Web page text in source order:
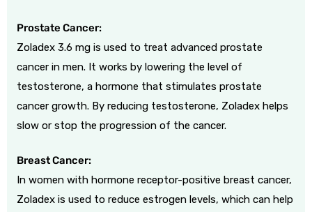
Prostate Cancer:
Zoladex 3.6 mg is used to treat advanced prostate
cancer in men. It works by lowering the level of
testosterone, a hormone that stimulates prostate
cancer growth. By reducing testosterone, Zoladex helps
slow or stop the progression of the cancer.
Breast Cancer:
In women with hormone receptor-positive breast cancer,
Zoladex is used to reduce estrogen levels, which can help